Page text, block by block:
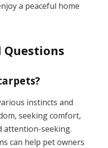
a peaceful home
Questions
instincts and
seeking comfort,
attention-seeking.
can help pet owners